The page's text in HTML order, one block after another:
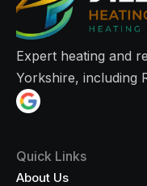
Expert heating and
Yorkshire, including
Quick Links
About Us